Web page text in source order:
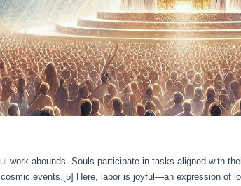
work abounds. Souls participate in tasks aligned with
events.[5] Here, labor is joyful—an expression of